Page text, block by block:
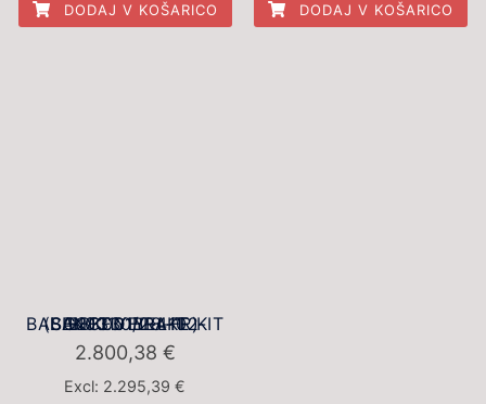
DODAJ V KOŠARICO DODAJ V KOŠARICO
BBK001YEL-1 BALANCED BRAKE KIT (BBK001YEL-4102-SG2F330/28-FR)
2.800,38 €
Excl: 2.295,39€